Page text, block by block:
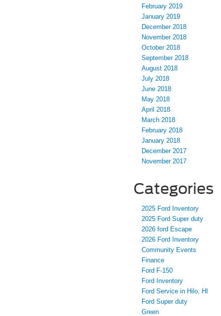
February 2019
January 2019
December 2018
November 2018
October 2018
September 2018
August 2018
July 2018
June 2018
May 2018
April 2018
March 2018
February 2018
January 2018
December 2017
November 2017
Categories
2025 Ford Inventory
2025 Ford Super duty
2026 ford Escape
2026 Ford Inventory
Community Events
Finance
Ford F-150
Ford Inventory
Ford Service in Hilo, HI
Ford Super duty
Green